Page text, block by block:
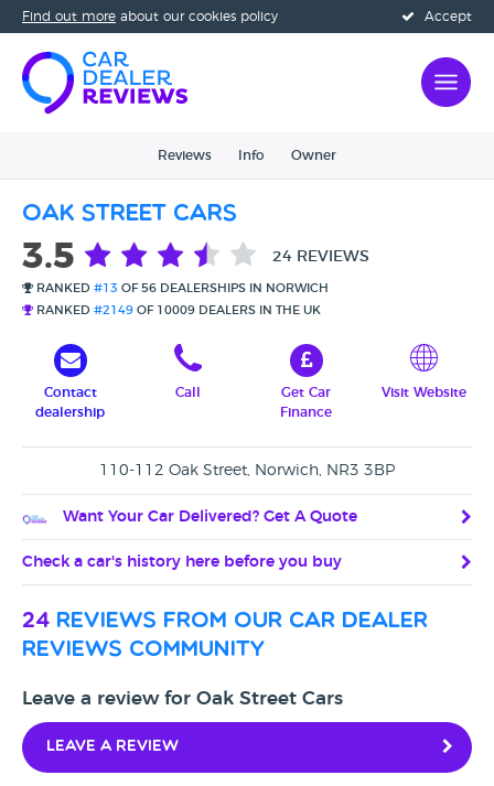
Accept
Find out more about our cookies policy
Reviews Info Owner
Oak Street Cars
3.5 24 REVIEWS
RANKED #13 OF 56 DEALERSHIPS IN NORWICH
RANKED #2149 OF 10009 DEALERS IN THE UK
Contact
dealership
Call
Get Car
Finance
Visit Website
110-112 Oak Street, Norwich, NR3 3BP
Want Your Car Delivered? Get A Quote
Check a car's history here before you buy
24 reviews from our car dealer
reviews community
Leave a review for Oak Street Cars
Leave a review